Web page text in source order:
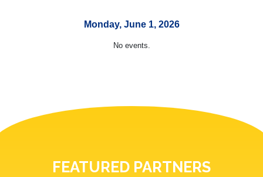
Monday, June 1, 2026
No events.
FEATURED PARTNERS